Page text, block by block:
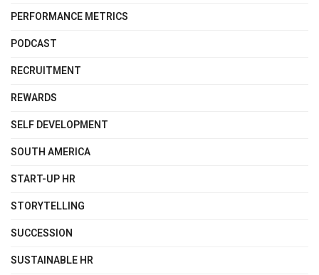
PERFORMANCE METRICS
PODCAST
RECRUITMENT
REWARDS
SELF DEVELOPMENT
SOUTH AMERICA
START-UP HR
STORYTELLING
SUCCESSION
SUSTAINABLE HR